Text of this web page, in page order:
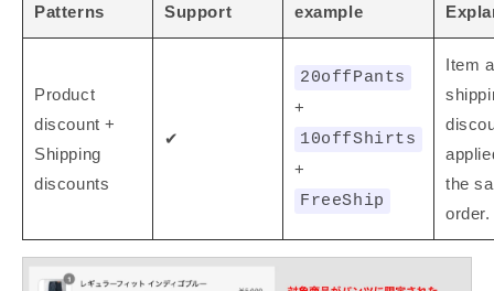
Patterns
Support
example
Product
discount +
Shipping
discounts
✔
20offPants
+
10offShirts
+
FreeShip
Item
the
order.